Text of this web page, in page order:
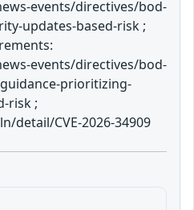
events/directives/bod-
updates-based-risk ;
events/directives/bod-
prioritizing-
risk ;
detail/CVE-2026-34909